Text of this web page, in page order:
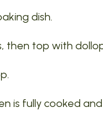
dish.
then top with
is fully cooked